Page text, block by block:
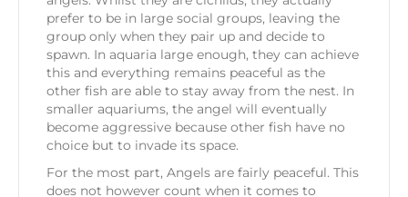
prefer to be in large social groups, leaving the
group only when they pair up and decide to
spawn. In aquaria large enough, they can achieve
this and everything remains peaceful as the
other fish are able to stay away from the nest. In
smaller aquariums, the angel will eventually
become aggressive because other fish have no
choice but to invade its space.
For the most part, Angels are fairly peaceful. This
does not however count when it comes to